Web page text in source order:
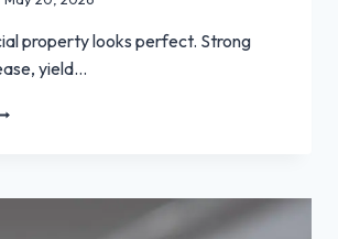
property looks perfect. Strong
yield…